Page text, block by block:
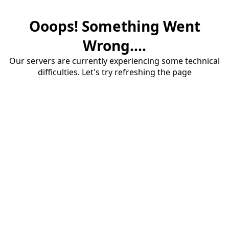
Ooops! Something Went
Wrong....
Our servers are currently experiencing some technical
difficulties. Let's try refreshing the page